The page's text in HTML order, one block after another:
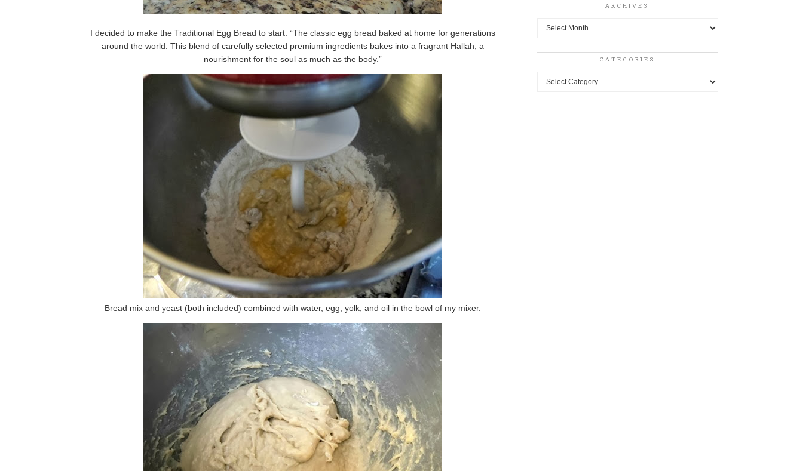
I decided to make the Traditional Egg Bread to start: “The classic egg bread baked at home for generations
around the world. This blend of carefully selected premium ingredients bakes into a fragrant Hallah, a
nourishment for the soul as much as the body.”
Bread mix and yeast (both included) combined with water, egg, yolk, and oil in the bowl of my mixer.
ARCHIVES
Archives
CATEGORIES
Categories